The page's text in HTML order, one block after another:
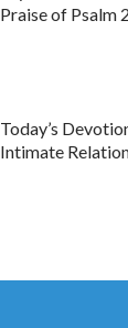
Praise of Psalm
Today’s
Intimate